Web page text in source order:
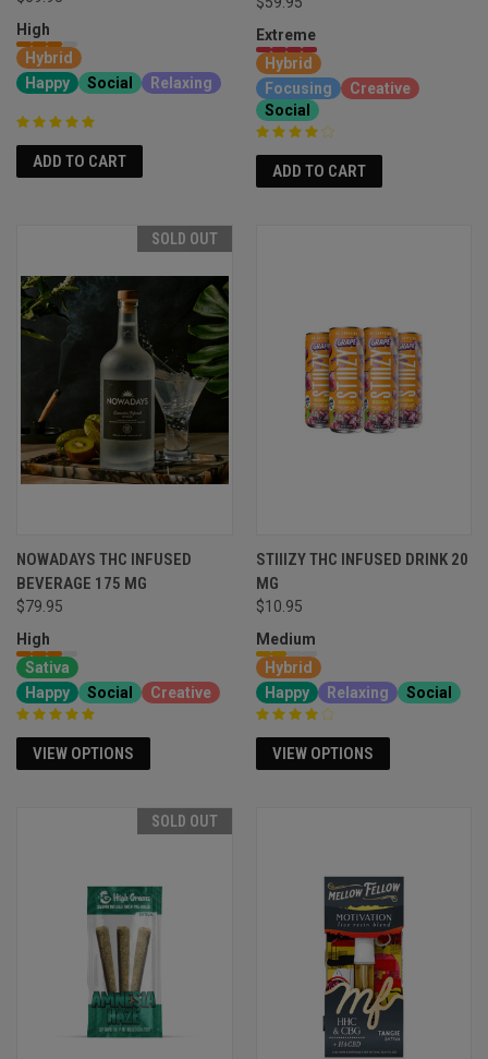
High
Hybrid
Happy
Social Relaxing
ADD TO CART
Extreme
Hybrid
Focusing
Creative
Social
ADD TO CART
SOLD OUT
NOWADAYS THC INFUSED
BEVERAGE 175 MG
$79.95
High
Sativa
Happy
Social Creative
VIEW OPTIONS
STIIIZY THC INFUSED DRINK 20
MG
$10.95
Medium
Hybrid
Happy
Relaxing Social
VIEW OPTIONS
SOLD OUT